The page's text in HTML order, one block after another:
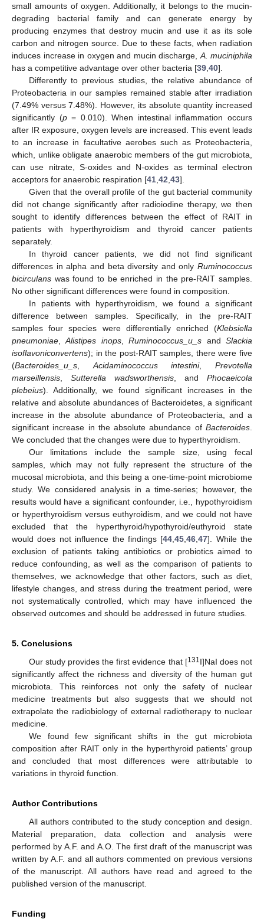
small amounts of oxygen. Additionally, it belongs to the mucin-
degrading bacterial family and can generate energy by
producing enzymes that destroy mucin and use it as its sole
carbon and nitrogen source. Due to these facts, when radiation
induces increase in oxygen and mucin discharge, A. muciniphila
has a competitive advantage over other bacteria [39 40].
Differently to previous studies, the relative abundance of
Proteobacteria in our samples remained stable after irradiation
(7.49% versus 7.48%). However, its absolute quantity increased
significantly (p= 0.010). When intestinal inflammation occurs
after IR exposure, oxygen levels are increased. This event leads
to an increase in facultative aerobes such as Proteobacteria,
which, unlike obligate anaerobic members of the gut microbiota,
can use nitrate, S-oxides and N-oxides as terminal electron
acceptors for anaerobic respiration [41 42 43].
Given that the overall profile of the gut bacterial community
did not change significantly after radioiodine therapy, we then
sought to identify differences between the effect of RAIT in
patients with hyperthyroidism and thyroid cancer patients
separately.
In thyroid cancer patients, we did not find significant
differences in alpha and beta diversity and only Ruminococcus
bicirculans was found to be enriched in the pre-RAIT samples.
No other significant differences were found in composition.
In patients with hyperthyroidism, we found a significant
difference between samples. Specifically, in the pre-RAIT
samples four species were differentially enriched (Klebsiella
pneumoniae ,Alistipes inops,Ruminococcus_u_s andSlackia
isoflavoniconvertens); in the post-RAIT samples, there were five
(Bacteroides_u_s Acidaminococcus intestini,Prevotella
marseillensis
Sutterella wadsworthensis , and Phocaeicola
plebeius). Additionally, we found significant increases in the
relative and absolute abundances of Bacteroidetes, a significant
increase in the absolute abundance of Proteobacteria, and a
significant increase in the absolute abundance of Bacteroides
We concluded that the changes were due to hyperthyroidism.
Our limitations include the sample size, using fecal
samples, which may not fully represent the structure of the
mucosal microbiota, and this being a one-time-point microbiome
study. We considered analysis in a time-series; however, the
results would have a significant confounder, i.e., hypothyroidism
or hyperthyroidism versus euthyroidism, and we could not have
excluded that the hyperthyroid/hypothyroid/euthyroid state
would does not influence the findings [44 ,45 ,46 ,47]. While the
exclusion of patients taking antibiotics or probiotics aimed to
reduce confounding, as well as the comparison of patients to
themselves, we acknowledge that other factors, such as diet,
lifestyle changes, and stress during the treatment period, were
not systematically controlled, which may have influenced the
observed outcomes and should be addressed in future studies.
5. Conclusions
Our study provides the first evidence that [131I]NaI does not
significantly affect the richness and diversity of the human gut
microbiota. This reinforces not only the safety of nuclear
medicine treatments but also suggests that we should not
extrapolate the radiobiology of external radiotherapy to nuclear
medicine.
We found few significant shifts in the gut microbiota
composition after RAIT only in the hyperthyroid patients’ group
and concluded that most differences were attributable to
variations in thyroid function.
Author Contributions
All authors contributed to the study conception and design.
Material preparation, data collection and analysis were
performed by A.F. and A.O. The first draft of the manuscript was
written by A.F. and all authors commented on previous versions
of the manuscript. All authors have read and agreed to the
published version of the manuscript.
Funding